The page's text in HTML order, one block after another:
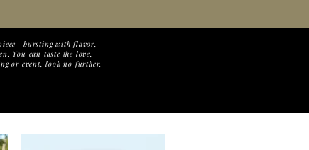
with flavor,
You can taste the love,
or event, look no further.